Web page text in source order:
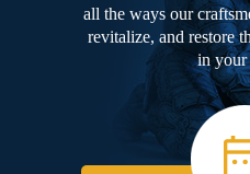
all the ways our
revitalize, and restore
in your